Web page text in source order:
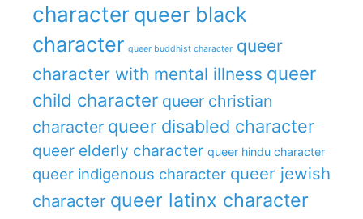
character queer black
character queer buddhist character queer
character with mental illness queer
child character queer christian
character queer disabled character
queer elderly character queer hindu character
queer indigenous character queer jewish
character queer latinx character